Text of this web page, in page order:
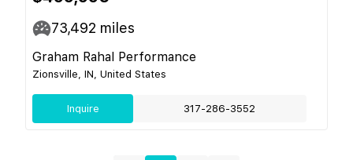
73,492 miles
Graham Rahal Performance
Zionsville, IN, United States
Inquire 317-286-3552